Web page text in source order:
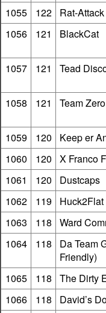
1055 122 Rat-Attack
1056
121 BlackCat
1057
121 Tead
1058
121 Team
1059
120 Keep er
1060
120 X Franco
1061
120 Dustcaps
1062
119
1063
118 Ward
1064
118
Da Team
Friendly)
1065 118 The Dirty
1066
118 David’s